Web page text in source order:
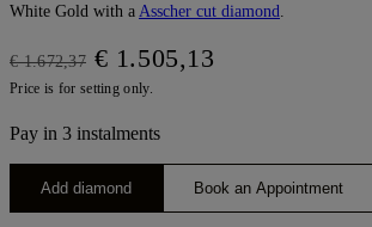
White Gold with a Asscher cut diamond
€ 1.672,37 € 1.505,13
Price is for setting only.
Pay in 3 instalments
Add diamond Book an Appointment